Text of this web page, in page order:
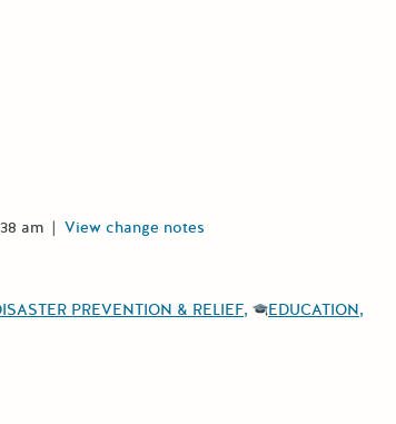
am | View change notes
PREVENTION & RELIEF
EDUCATION